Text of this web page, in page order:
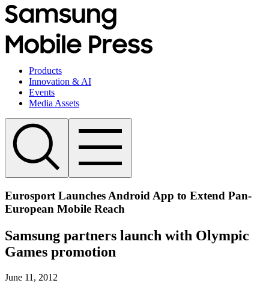
Products
Innovation & AI
Events
Media Assets
Eurosport Launches Android App to Extend Pan-
European Mobile Reach
Samsung partners launch with Olympic
Games promotion
June 11, 2012